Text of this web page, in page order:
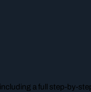
a full step-by-